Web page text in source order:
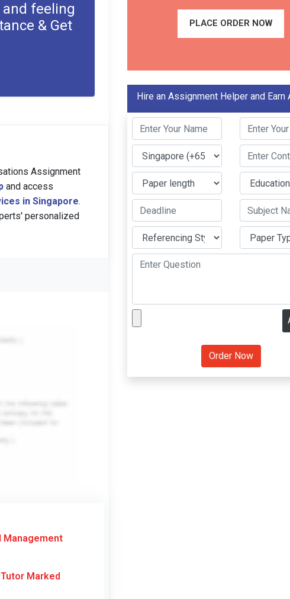
feeling
& Get
Assignment
and access
in Singapore.
personalized
Management
Marked
PLACE ORDER NOW
Hire an Assignment Helper and Earn